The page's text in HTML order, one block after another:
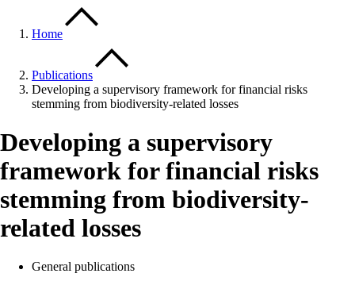
Home
Publications
Developing a supervisory framework for financial risks
stemming from biodiversity-related losses
Developing a supervisory
framework for financial risks
stemming from biodiversity-
related losses
General publications